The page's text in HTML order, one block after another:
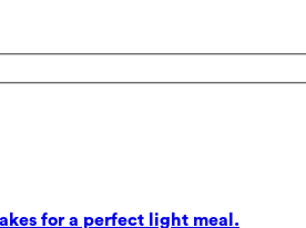
for a perfect light meal.